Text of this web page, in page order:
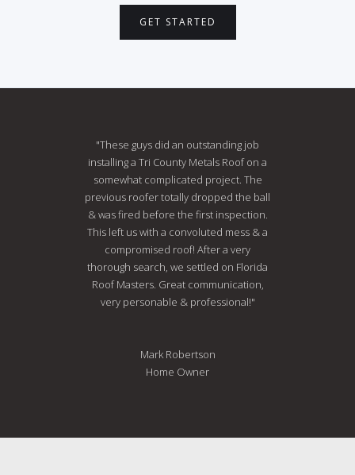
GET STARTED
"These guys did an outstanding job
installing a Tri County Metals Roof on a
somewhat complicated project. The
previous roofer totally dropped the ball
& was fired before the first inspection.
This left us with a convoluted mess & a
compromised roof! After a very
thorough search, we settled on Florida
Roof Masters. Great communication,
very personable & professional!"
Mark Robertson
Home Owner